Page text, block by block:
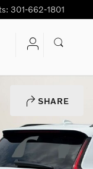
: 301-662-1801
SHARE